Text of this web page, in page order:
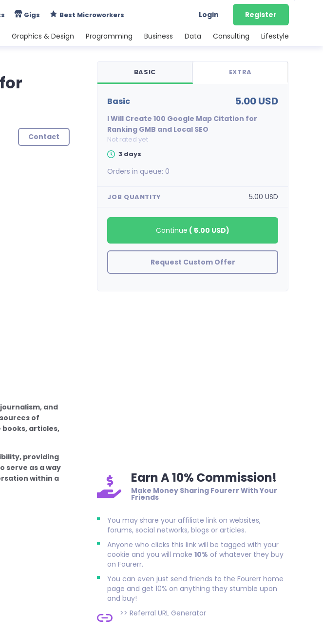
Gigs Best Microworkers Login Register
Graphics & Design Programming Business Data Consulting Lifestyle
Contact
and
of
books, articles,
providing
serve as a way
within a
BASIC EXTRA
basic 5.00 USD
I Will Create 100 Google Map Citation for
Ranking GMB and Local SEO
Not rated yet
3 days
Orders in queue:0
JOB QUANTITY 5.00 USD
Continue ( 5.00 USD)
Request Custom Offer
Earn A 10% Commission!
Make Money Sharing Fourerr With Your
Friends
You may share your affiliate link on websites,
forums, social networks, blogs or articles.
Anyone who clicks this link will be tagged with your
cookie and you will make10% of whatever they buy
on Fourerr.
You can even just send friends to the Fourerr home
page and get 10% on anything they stumble upon
and buy!
>>Referral URL Generator